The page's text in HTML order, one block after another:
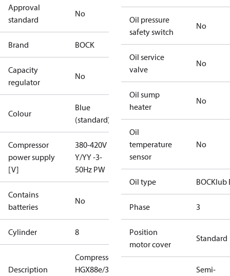
Approval
standard
No
Brand BOCK
Capacity
regulator
No
Colour
Blue
(standard)
Compressor
power supply
[V]
380-420V
Y/YY -3-
50Hz PW
Contains
batteries
No
Cylinder 8
Description
Compressor
HGX88e/3235
Oil pressure
safety switch
No
Oil service
valve
No
Oil sump
heater
No
Oil
temperature
sensor
No
Oil type BOCKlub
Phase 3
Position
motor cover
Standard
Semi-